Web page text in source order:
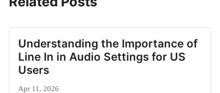
Understanding the Importance of
Line In in Audio Settings for US
Users
Apr 11, 2026